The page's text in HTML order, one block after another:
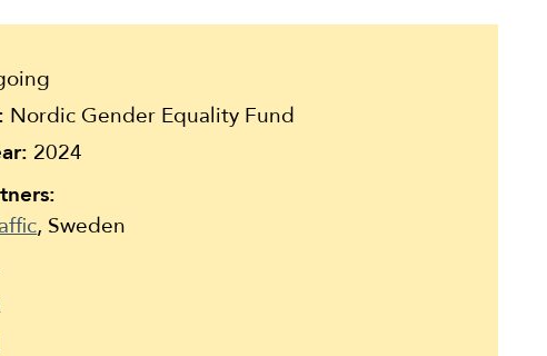
Nordic Gender Equality Fund
2024
, Sweden